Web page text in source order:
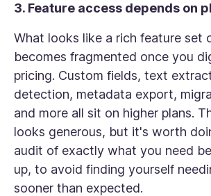
3. Feature access depends on
What looks like a rich feature set
becomes fragmented once you
pricing. Custom fields, text
detection, metadata export,
and more all sit on higher plans.
looks generous, but it's worth
audit of exactly what you need
up, to avoid finding yourself
sooner than expected.